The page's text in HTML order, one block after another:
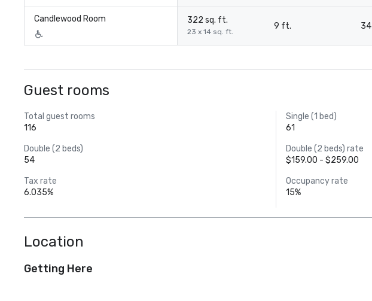
Candlewood Room 322 sq. ft.
23 x 14 sq. ft.
9 ft. 34
Guest rooms
Total guest rooms
116
Single (1 bed)
61
Double (2 beds)
54
Double (2 beds) rate
$159.00 - $259.00
Tax rate
6.035%
Occupancy rate
15%
Location
Getting Here